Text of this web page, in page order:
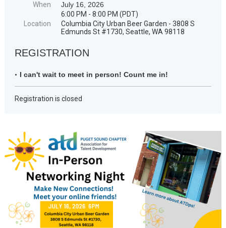
When
July 16, 2026
6:00 PM - 8:00 PM (PDT)
Location
Columbia City Urban Beer Garden - 3808 S
Edmunds St #1730, Seattle, WA 98118
REGISTRATION
I can't wait to meet in person! Count me in!
Registration is closed